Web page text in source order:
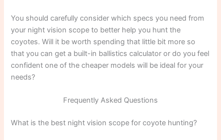
You should carefully consider which specs you need from
your night vision scope to better help you hunt the
coyotes. Will it be worth spending that little bit more so
that you can get a built-in ballistics calculator or do you feel
confident one of the cheaper models will be ideal for your
needs?
Frequently Asked Questions
What is the best night vision scope for coyote hunting?